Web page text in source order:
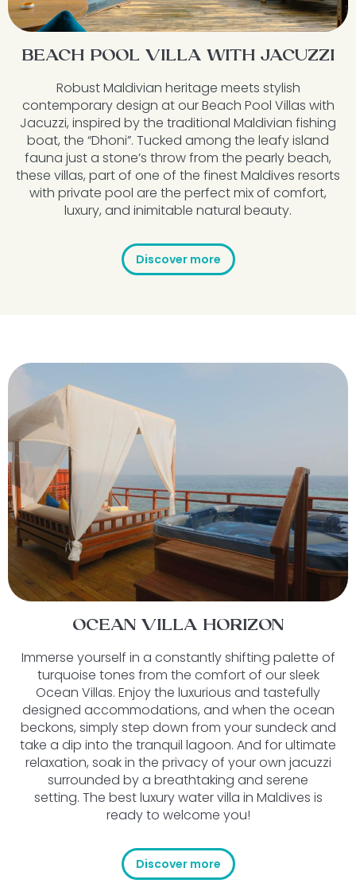
BEACH POOL VILLA WITH JACUZZI
Robust Maldivian heritage meets stylish
contemporary design at our Beach Pool Villas with
Jacuzzi, inspired by the traditional Maldivian fishing
boat, the “Dhoni”. Tucked among the leafy island
fauna just a stone’s throw from the pearly beach,
these villas, part of one of the finest Maldives resorts
with private pool are the perfect mix of comfort,
luxury, and inimitable natural beauty.
Discover more
OCEAN VILLA HORIZON
Immerse yourself in a constantly shifting palette of
turquoise tones from the comfort of our sleek
Ocean Villas. Enjoy the luxurious and tastefully
designed accommodations, and when the ocean
beckons, simply step down from your sundeck and
take a dip into the tranquil lagoon. And for ultimate
relaxation, soak in the privacy of your own jacuzzi
surrounded by a breathtaking and serene
setting. The best luxury water villa in Maldives is
ready to welcome you!
Discover more